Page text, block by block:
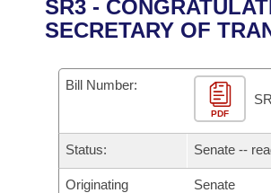
House
Task Force
Bills in House Committees
Bills in Senate Committees
Advanced Search
Code Sections Amended
Search by Range
Advanced Search
Recently Filed
Calendars
Meetings and Events
Bills on Committee Agendas
House
Arkansas Law
Arkansas Code and Constitution of
Search Center
SR3 -
SECRETARY OF
Bill Number:
PDF
Status: Senate --
Originating
Senate